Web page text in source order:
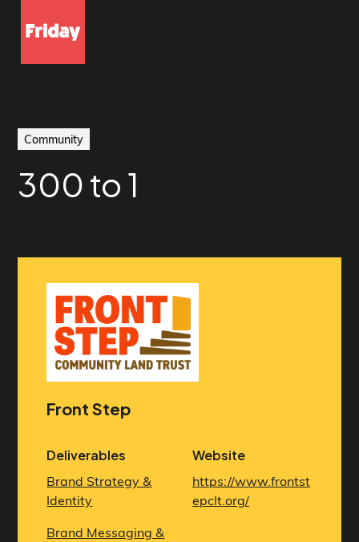
Community
300 to 1
Front Step
Deliverables
Brand Strategy &
Identity
Brand Messaging &
Website
https://www.frontst
epclt.org/